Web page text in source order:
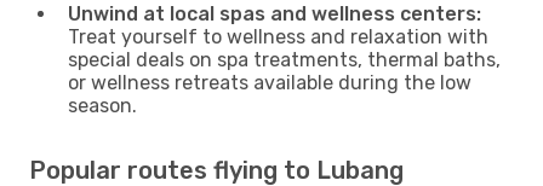
Unwind at local spas and wellness centers:
Treat yourself to wellness and relaxation with
special deals on spa treatments, thermal baths,
or wellness retreats available during the low
season.
Popular routes flying to Lubang